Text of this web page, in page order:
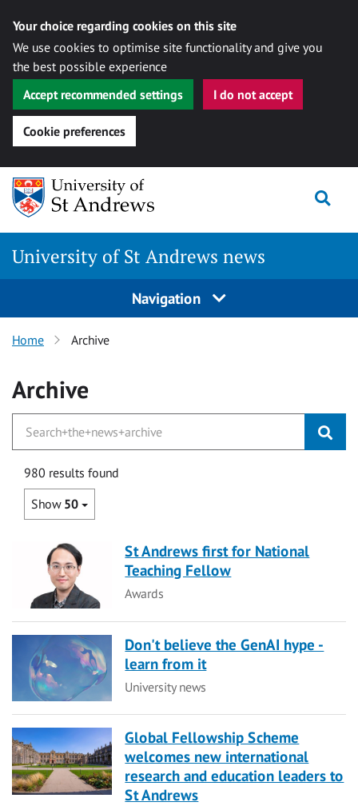
Your choice regarding cookies on this site
We use cookies to optimise site functionality and give you
the best possible experience
Accept recommended settings
I do not accept
Cookie preferences
Skip
content
University of St Andrews news
Navigation
Home Archive
Archive
980 results found
Show 50
St Andrews first for National
Teaching Fellow
Category
Awards
Don't believe the GenAI hype -
learn from it
Category
University news
Global Fellowship Scheme
welcomes new international
research and education leaders to
St Andrews